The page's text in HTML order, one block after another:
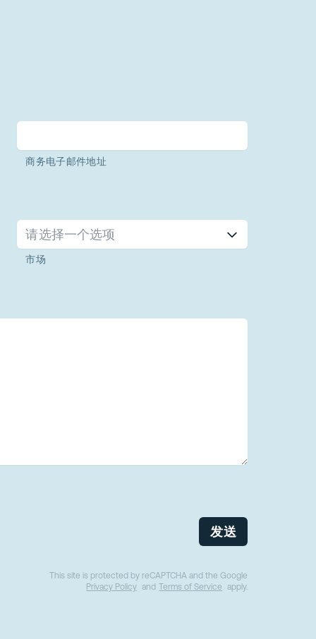
商务电子邮件地址
请选择一个选项
市场
发送
This site is protected by reCAPTCHA and the Google
Privacy Policy and Terms of Service apply.